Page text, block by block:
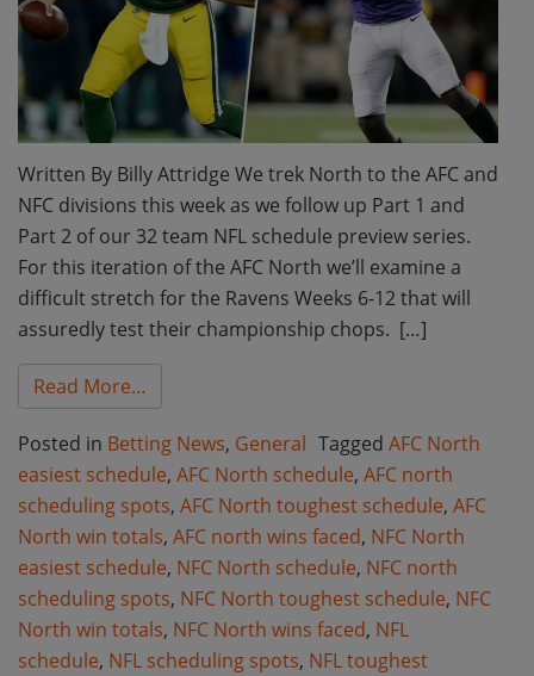
Written By Billy Attridge We trek North to the AFC and
NFC divisions this week as we follow up Part 1 and
Part 2 of our 32 team NFL schedule preview series.
For this iteration of the AFC North we’ll examine a
difficult stretch for the Ravens Weeks 6-12 that will
assuredly test their championship chops. […]
Read More…
Posted in Betting News, General Tagged AFC North
easiest schedule, AFC North schedule, AFC north
scheduling spots, AFC North toughest schedule, AFC
North win totals, AFC north wins faced, NFC North
easiest schedule, NFC North schedule, NFC north
scheduling spots, NFC North toughest schedule, NFC
North win totals, NFC North wins faced, NFL
schedule, NFL scheduling spots, NFL toughest